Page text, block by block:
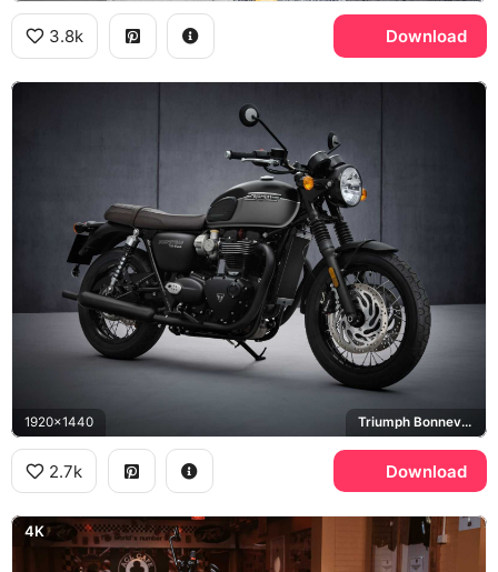
3.8k Download
1920x1440 Triumph Bonneville T120
2.7k Download
4K